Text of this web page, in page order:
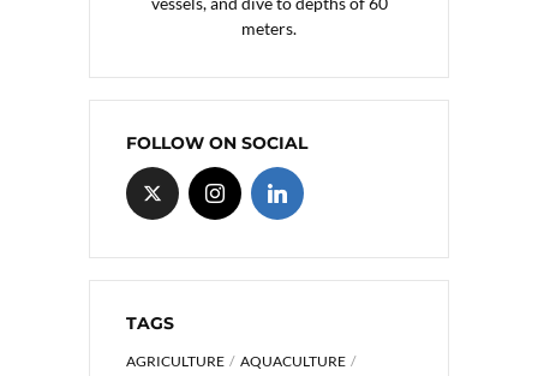
meters.
FOLLOW ON SOCIAL
TAGS
AGRICULTURE
AQUACULTURE